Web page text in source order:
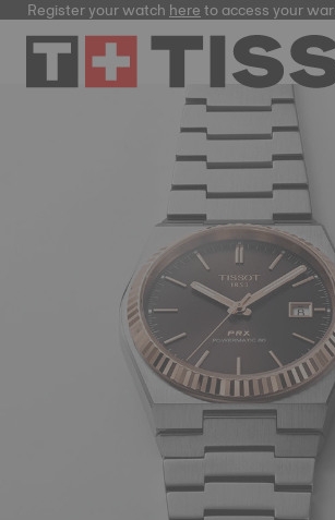
your watchhereto access your warranty